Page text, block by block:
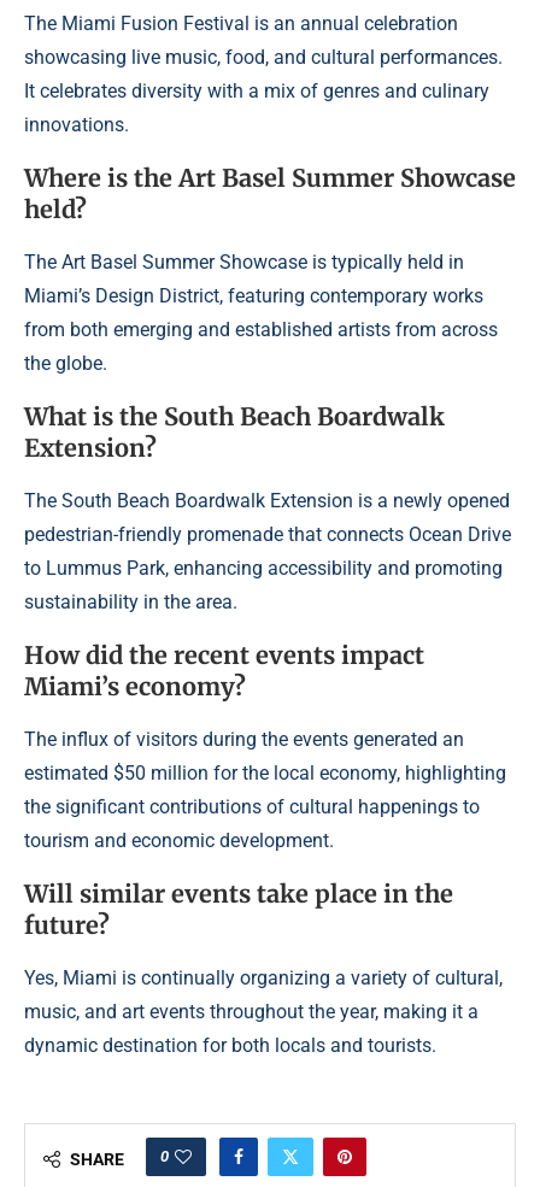
The Miami Fusion Festival is an annual celebration
showcasing live music, food, and cultural performances.
It celebrates diversity with a mix of genres and culinary
innovations.
Where is the Art Basel Summer Showcase
held?
The Art Basel Summer Showcase is typically held in
Miami’s Design District, featuring contemporary works
from both emerging and established artists from across
the globe.
What is the South Beach Boardwalk
Extension?
The South Beach Boardwalk Extension is a newly opened
pedestrian-friendly promenade that connects Ocean Drive
to Lummus Park, enhancing accessibility and promoting
sustainability in the area.
How did the recent events impact
Miami’s economy?
The influx of visitors during the events generated an
estimated $50 million for the local economy, highlighting
the significant contributions of cultural happenings to
tourism and economic development.
Will similar events take place in the
future?
Yes, Miami is continually organizing a variety of cultural,
music, and art events throughout the year, making it a
dynamic destination for both locals and tourists.
SHARE 0